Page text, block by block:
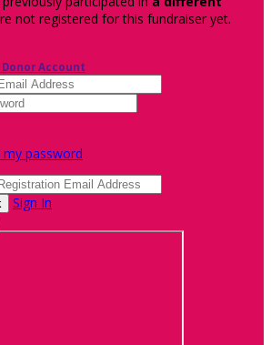
not registered for this fundraiser yet.
Donor Account
password
Sign In